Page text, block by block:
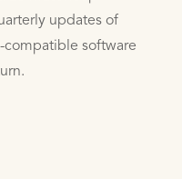
updates of
compatible software